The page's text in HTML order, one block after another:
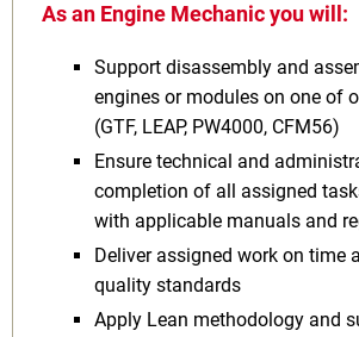
As an Engine Mechanic you will:
Support disassembly and
engines or modules on one of
(GTF, LEAP, PW4000, CFM56)
Ensure technical and
completion of all assigned
with applicable manuals and
Deliver assigned work on time
quality standards
Apply Lean methodology and